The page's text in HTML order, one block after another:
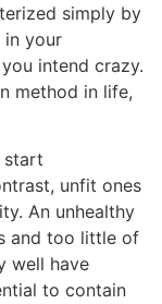
simply by
in your
intend crazy.
method in life,
start
unfit ones
An unhealthy
and too little of
well have
to contain